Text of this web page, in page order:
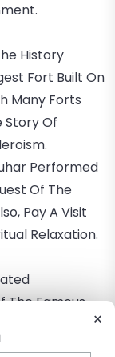
×
History
Fort Built On
Many Forts
Story Of
Performed
Of The
Pay A Visit
Relaxation.
The Famous
It Offers A